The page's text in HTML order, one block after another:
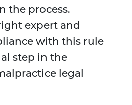
the process.
expert and
with this rule
step in the
legal